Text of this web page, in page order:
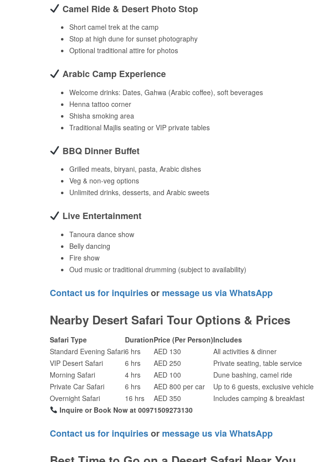
Camel Ride & Desert Photo Stop
Short camel trek at the camp
Stop at high dune for sunset photography
Optional traditional attire for photos
Arabic Camp Experience
Welcome drinks: Dates, Gahwa (Arabic coffee), soft beverages
Henna tattoo corner
Shisha smoking area
Traditional Majlis seating or VIP private tables
BBQ Dinner Buffet
Grilled meats, biryani, pasta, Arabic dishes
Veg & non-veg options
Unlimited drinks, desserts, and Arabic sweets
Live Entertainment
Tanoura dance show
Belly dancing
Fire show
Oud music or traditional drumming (subject to availability)
Contact us for inquiriesor message us via WhatsApp
Nearby Desert Safari Tour Options & Prices
Safari Type DurationPrice (Per Person)Includes
Standard Evening Safari6 hrs AED 130
All activities & dinner
VIP Desert Safari
6 hrs AED 250
Private seating, table service
Morning Safari
4 hrs AED 100
Dune bashing, camel ride
Private Car Safari
6 hrs AED 800 per car
Up to 6 guests, exclusive vehicle
Overnight Safari
16 hrs AED 350
Includes camping & breakfast
Inquire or Book Now at 00971509273130
Contact us for inquiriesor message us via WhatsApp